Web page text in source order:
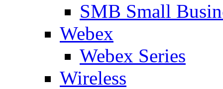
SMB Small
Webex
Webex Series
Wireless